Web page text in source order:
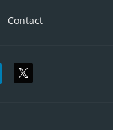
Contact